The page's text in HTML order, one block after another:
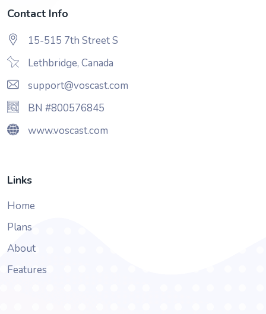
Contact Info
15-515 7th Street S
Lethbridge, Canada
support@voscast.com
BN #800576845
www.voscast.com
Links
Home
Plans
About
Features